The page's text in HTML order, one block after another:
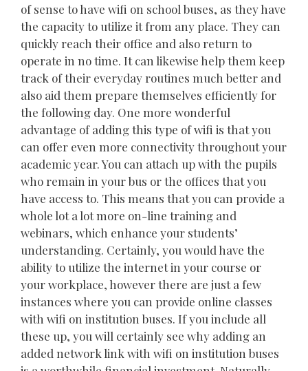
of sense to have wifi on school buses, as they have
the capacity to utilize it from any place. They can
quickly reach their office and also return to
operate in no time. It can likewise help them keep
track of their everyday routines much better and
also aid them prepare themselves efficiently for
the following day. One more wonderful
advantage of adding this type of wifi is that you
can offer even more connectivity throughout your
academic year. You can attach up with the pupils
who remain in your bus or the offices that you
have access to. This means that you can provide a
whole lot a lot more on-line training and
webinars, which enhance your students’
understanding. Certainly, you would have the
ability to utilize the internet in your course or
your workplace, however there are just a few
instances where you can provide online classes
with wifi on institution buses. If you include all
these up, you will certainly see why adding an
added network link with wifi on institution buses